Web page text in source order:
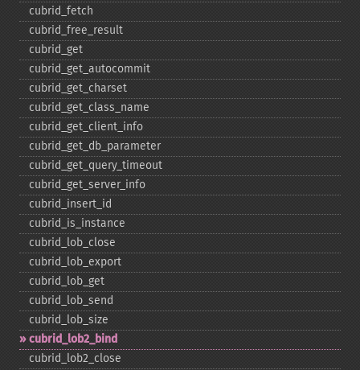
cubrid_​fetch
cubrid_​free_​result
cubrid_​get
cubrid_​get_​autocommit
cubrid_​get_​charset
cubrid_​get_​class_​name
cubrid_​get_​client_​info
cubrid_​get_​db_​parameter
cubrid_​get_​query_​timeout
cubrid_​get_​server_​info
cubrid_​insert_​id
cubrid_​is_​instance
cubrid_​lob_​close
cubrid_​lob_​export
cubrid_​lob_​get
cubrid_​lob_​send
cubrid_​lob_​size
cubrid_​lob2_​bind
cubrid_​lob2_​close